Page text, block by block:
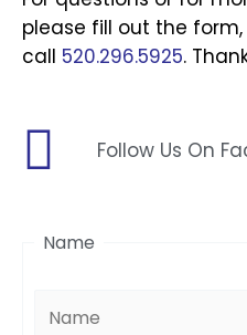
please fill out the form,
call 520.296.5925.
Follow Us On
Name